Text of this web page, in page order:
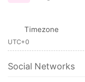
Timezone
UTC+0
Social Networks